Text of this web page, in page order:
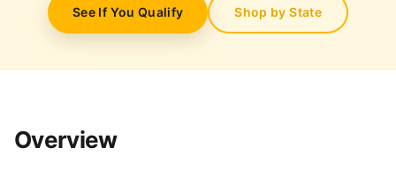
See If You Qualify
Shop by State
Overview